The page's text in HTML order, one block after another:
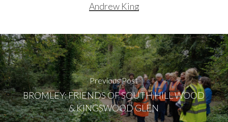
Andrew King
Previous Post
BROMLEY: FRIENDS OF SOUTH HILL WOOD
& KINGSWOOD GLEN